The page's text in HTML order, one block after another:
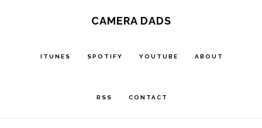
CAMERA DADS
ITUNES SPOTIFY YOUTUBE ABOUT
RSS CONTACT